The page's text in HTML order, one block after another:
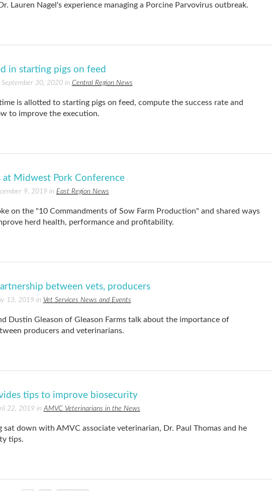
Lauren Nagel's experience managing a Porcine Parvovirus outbreak.
in starting pigs on feed
September 30, 2020 in Central Region News
is allotted to starting pigs on feed, compute the success rate and
to improve the execution.
at Midwest Pork Conference
9, 2019 in East Region News
on the "10 Commandments of Sow Farm Production" and shared ways
herd health, performance and profitability.
between vets, producers
13, 2019 in Vet Services News and Events
Dustin Gleason of Gleason Farms talk about the importance of
producers and veterinarians.
tips to improve biosecurity
22, 2019 in AMVC Veterinarians in the News
sat down with AMVC associate veterinarian, Dr. Paul Thomas and he
tips.